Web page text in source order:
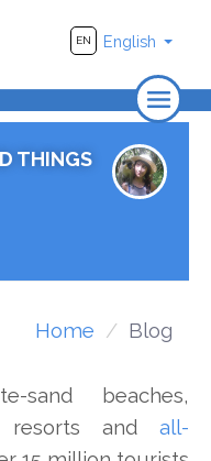
EN English
THINGS
Home Blog
sand beaches,
resorts and all-